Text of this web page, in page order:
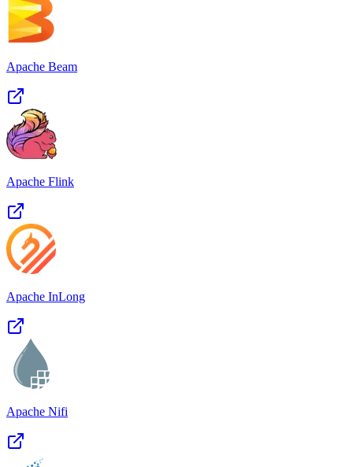
Apache Beam
Apache Flink
Apache InLong
Apache Nifi